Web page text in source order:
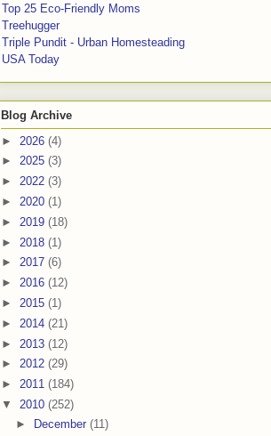
Top 25 Eco-Friendly Moms
Treehugger
Triple Pundit - Urban Homesteading
USA Today
Blog Archive
► 2026 (4)
► 2025 (3)
► 2022 (3)
► 2020 (1)
► 2019 (18)
► 2018 (1)
► 2017 (6)
► 2016 (12)
► 2015 (1)
► 2014 (21)
► 2013 (12)
► 2012 (29)
► 2011 (184)
▼ 2010 (252)
► December (11)